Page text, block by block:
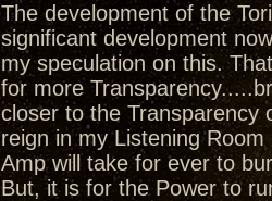
The development of the
significant development
my speculation on this.
for more
closer to the Transparency
reign in my Listening
Amp will take for ever to
But, it is for the Power to